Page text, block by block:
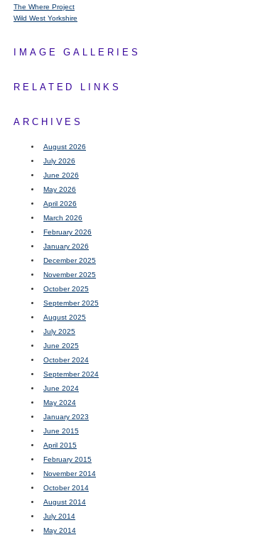
The Where Project
Wild West Yorkshire
IMAGE GALLERIES
RELATED LINKS
ARCHIVES
August 2026
July 2026
June 2026
May 2026
April 2026
March 2026
February 2026
January 2026
December 2025
November 2025
October 2025
September 2025
August 2025
July 2025
June 2025
October 2024
September 2024
June 2024
May 2024
January 2023
June 2015
April 2015
February 2015
November 2014
October 2014
August 2014
July 2014
May 2014